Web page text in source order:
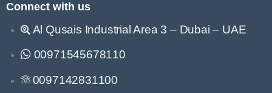
Connect with us
Al Qusais Industrial Area 3 – Dubai – UAE
00971545678110
0097142831100